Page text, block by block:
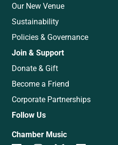
Our New Venue
Sustainability
Policies & Governance
Join & Support
Donate & Gift
Become a Friend
Corporate Partnerships
Follow Us
Chamber Music